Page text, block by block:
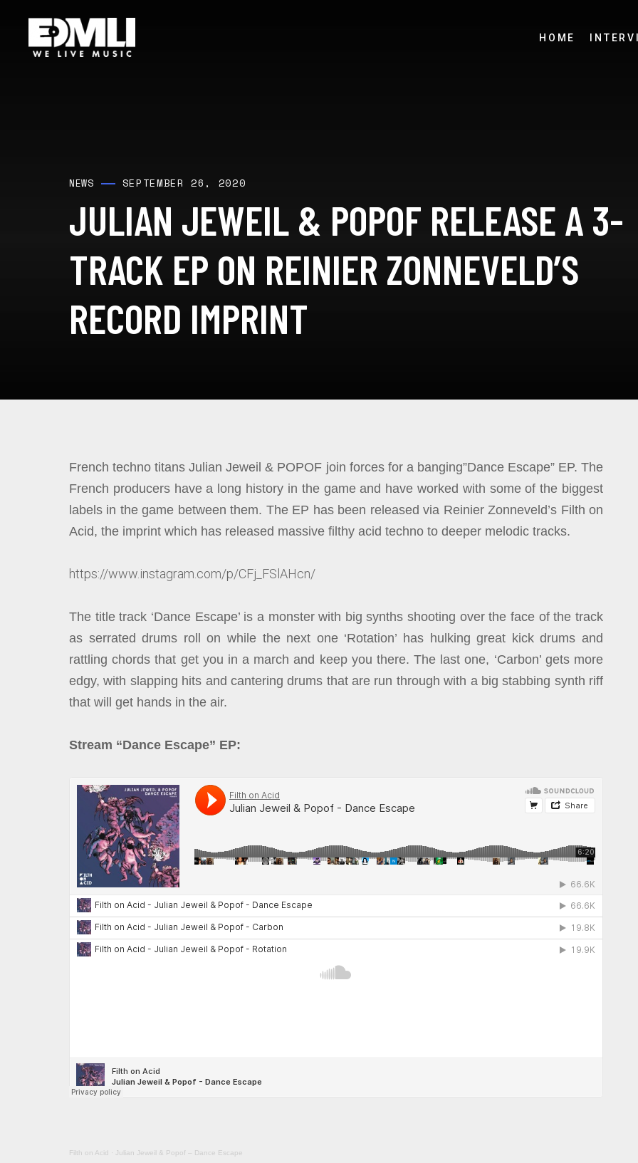
HOME
NEWS SEPTEMBER 26, 2020
JULIAN JEWEIL & POPOF RELEASE A 3-
TRACK EP ON REINIER ZONNEVELD’S
RECORD IMPRINT
French techno titans Julian Jeweil & POPOF join forces for a banging”Dance Escape” EP. The
French producers have a long history in the game and have worked with some of the biggest
labels in the game between them. The EP has been released via Reinier Zonneveld’s Filth on
Acid, the imprint which has released massive filthy acid techno to deeper melodic tracks.
https://www.instagram.com/p/CFj_FSlAHcn/
The title track ‘Dance Escape’ is a monster with big synths shooting over the face of the track
as serrated drums roll on while the next one ‘Rotation’ has hulking great kick drums and
rattling chords that get you in a march and keep you there. The last one, ‘Carbon’ gets more
edgy, with slapping hits and cantering drums that are run through with a big stabbing synth riff
that will get hands in the air.
Stream “Dance Escape” EP:
Filth on Acid · Julian Jeweil & Popof – Dance Escape